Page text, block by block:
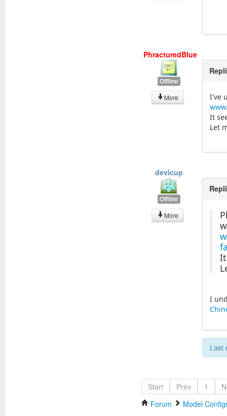
PhracturedBlue
Offline
More
I've
It
Let
devicup
Offline
More
I
Last
Start Prev 1
Forum
Model